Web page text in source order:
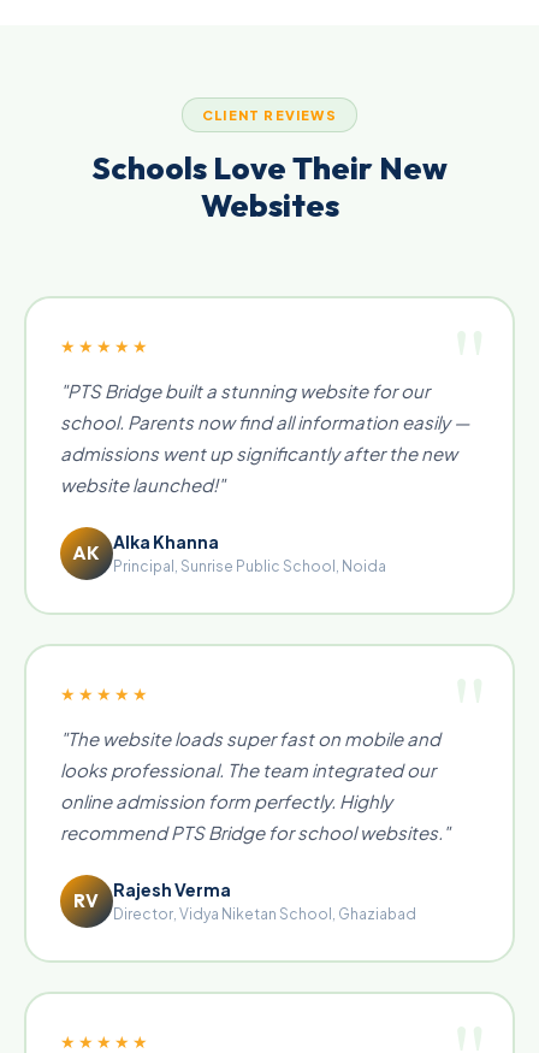
CLIENT REVIEWS
Schools Love Their New
Websites
★★★★★
"PTS Bridge built a stunning website for our
school. Parents now find all information easily —
admissions went up significantly after the new
website launched!"
AK Alka Khanna
Principal, Sunrise Public School, Noida
★★★★★
"The website loads super fast on mobile and
looks professional. The team integrated our
online admission form perfectly. Highly
recommend PTS Bridge for school websites."
RV Rajesh Verma
Director, Vidya Niketan School, Ghaziabad
★★★★★